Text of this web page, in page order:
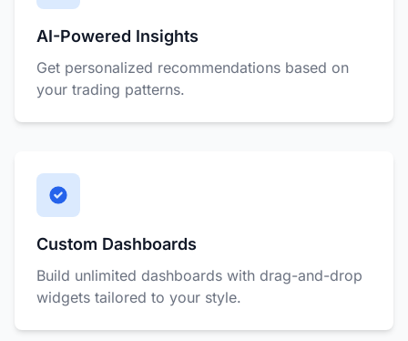
AI-Powered Insights
Get personalized recommendations based on
your trading patterns.
Custom Dashboards
Build unlimited dashboards with drag-and-drop
widgets tailored to your style.